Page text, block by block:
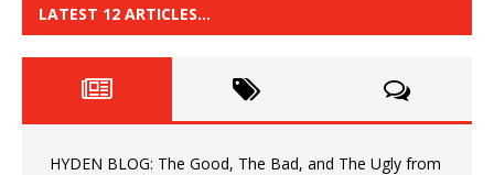
LATEST 12 ARTICLES…
HYDEN BLOG: The Good, The Bad, and The Ugly from